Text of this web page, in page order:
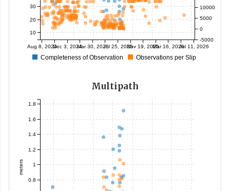
Aug 8, 2024 Dec 3, 2024Mar 30, 2025Jul 25, 2025Nov 19, 2025Mar 16, 2026Jul 11, 2026
10
20
30
-5000
0
5000
10000
Completeness of Observation Observations per Slip
Multipath
meters
0.8
1
1.2
1.4
1.6
1.8